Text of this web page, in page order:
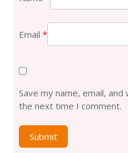
Email*
Save my name, email,
the next time I comment.